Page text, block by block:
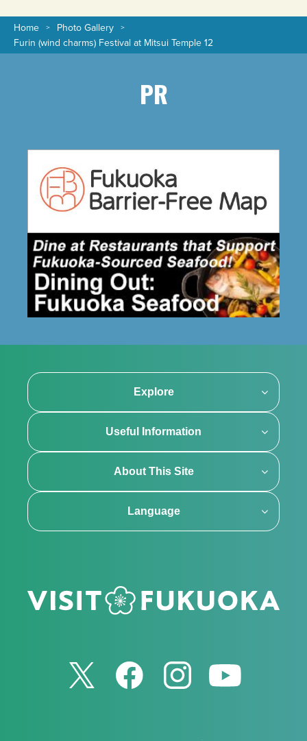
Home
Photo Gallery
Furin (wind charms) Festival at Mitsui Temple 12
PR
Explore
Useful Information
About This Site
Language